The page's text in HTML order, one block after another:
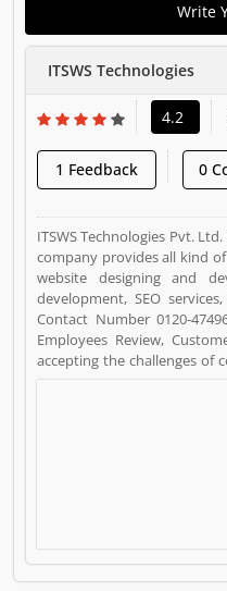
Write
ITSWS Technologies
4.2
1 Feedback 0
ITSWS Technologies Pvt.
company provides all kind
website designing and
development, SEO
Contact Number 0120-
Employees Review,
accepting the challenges of